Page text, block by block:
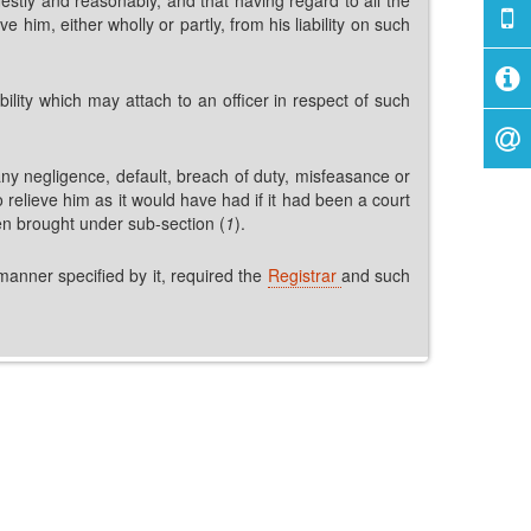
him, either wholly or partly, from his liability on such
which may attach to an officer in respect of such
negligence, default, breach of duty, misfeasance or
him as it would have had if it had been a court
brought under sub-section (1).
specified by it, required the Registrar and such